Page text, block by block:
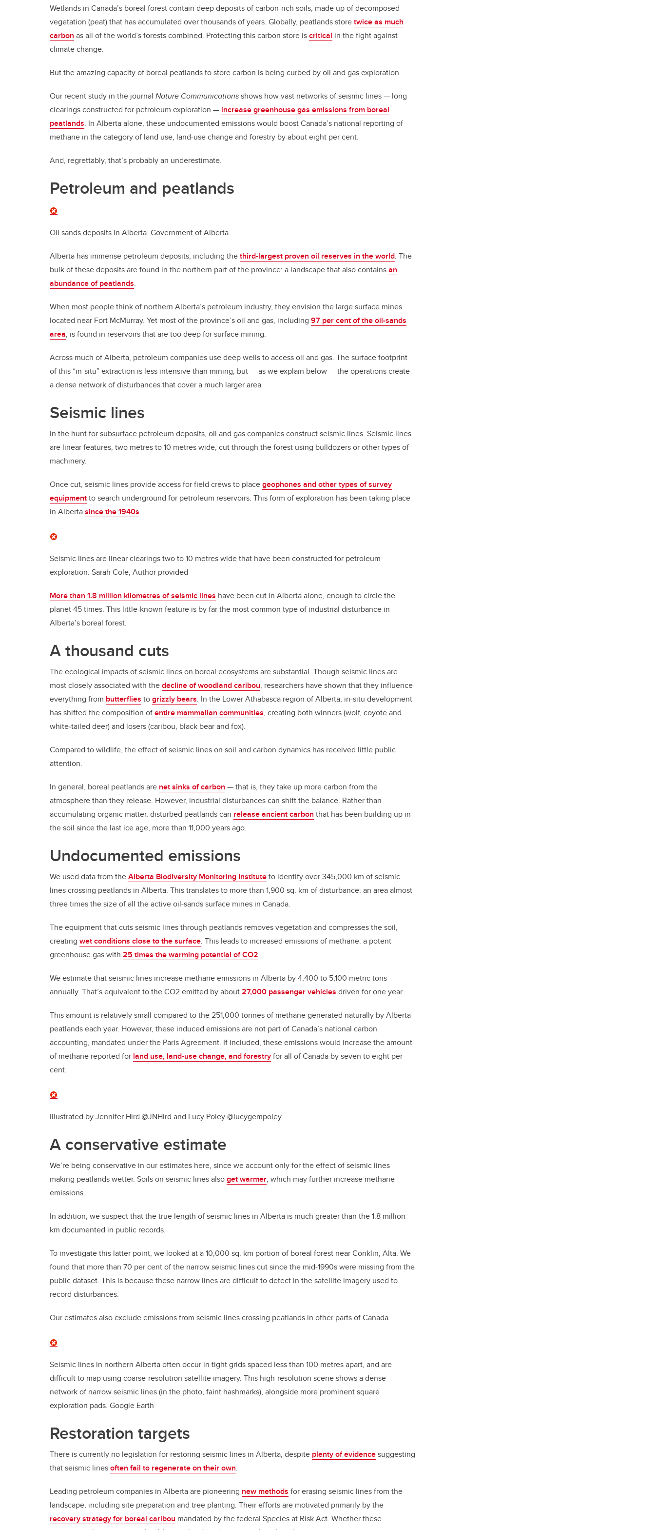
Wetlands in Canada’s boreal forest contain deep deposits of carbon-rich soils, made up of decomposed
vegetation (peat) that has accumulated over thousands of years. Globally, peatlands storetwice as much
carbon as all of the world’s forests combined. Protecting this carbon store iscritical in the fight against
climate change.
But the amazing capacity of boreal peatlands to store carbon is being curbed by oil and gas exploration.
Our recent study in the journal Nature Communicationsshows how vast networks of seismic lines — long
clearings constructed for petroleum exploration — increase greenhouse gas emissions from boreal
peatlands. In Alberta alone, these undocumented emissions would boost Canada’s national reporting of
methane in the category of land use, land-use change and forestry by about eight per cent.
And, regrettably, that’s probably an underestimate.
Petroleum and peatlands
Oil sands deposits in Alberta. Government of Alberta
Alberta has immense petroleum deposits, including thethird-largest proven oil reserves in the world. The
bulk of these deposits are found in the northern part of the province: a landscape that also containsan
abundance of peatlands.
When most people think of northern Alberta’s petroleum industry, they envision the large surface mines
located near Fort McMurray. Yet most of the province’s oil and gas, including 97 per cent of the oil-sands
area, is found in reservoirs that are too deep for surface mining.
Across much of Alberta, petroleum companies use deep wells to access oil and gas. The surface footprint
of this “in-situ” extraction is less intensive than mining, but — as we explain below — the operations create
a dense network of disturbances that cover a much larger area.
Seismic lines
In the hunt for subsurface petroleum deposits, oil and gas companies construct seismic lines. Seismic lines
are linear features, two metres to 10 metres wide, cut through the forest using bulldozers or other types of
machinery.
Once cut, seismic lines provide access for field crews to placegeophones and other types of survey
equipmentto search underground for petroleum reservoirs. This form of exploration has been taking place
in Albertasince the 1940s.
Seismic lines are linear clearings two to 10 metres wide that have been constructed for petroleum
exploration. Sarah Cole, Author provided
More than 1.8 million kilometres of seismic lines have been cut in Alberta alone, enough to circle the
planet 45 times. This little-known feature is by far the most common type of industrial disturbance in
Alberta’s boreal forest.
A thousand cuts
The ecological impacts of seismic lines on boreal ecosystems are substantial. Though seismic lines are
most closely associated with thedecline of woodland caribou, researchers have shown that they influence
everything from butterflies togrizzly bears. In the Lower Athabasca region of Alberta, in-situ development
has shifted the composition ofentire mammalian communities, creating both winners (wolf, coyote and
white‐tailed deer) and losers (caribou, black bear and fox).
Compared to wildlife, the effect of seismic lines on soil and carbon dynamics has received little public
attention.
In general, boreal peatlands are net sinks of carbon — that is, they take up more carbon from the
atmosphere than they release. However, industrial disturbances can shift the balance. Rather than
accumulating organic matter, disturbed peatlands can release ancient carbon that has been building up in
the soil since the last ice age, more than 11,000 years ago.
Undocumented emissions
We used data from theAlberta Biodiversity Monitoring Instituteto identify over 345,000 km of seismic
lines crossing peatlands in Alberta. This translates to more than 1,900 sq. km of disturbance: an area almost
three times the size of all the active oil-sands surface mines in Canada.
The equipment that cuts seismic lines through peatlands removes vegetation and compresses the soil,
creating wet conditions close to the surface. This leads to increased emissions of methane: a potent
greenhouse gas with 25 times the warming potential of CO2.
We estimate that seismic lines increase methane emissions in Alberta by 4,400 to 5,100 metric tons
annually. That’s equivalent to the CO2 emitted by about27,000 passenger vehicles driven for one year.
This amount is relatively small compared to the 251,000 tonnes of methane generated naturally by Alberta
peatlands each year. However, these induced emissions are not part of Canada’s national carbon
accounting, mandated under the Paris Agreement. If included, these emissions would increase the amount
of methane reported for land use, land-use change, and forestryfor all of Canada by seven to eight per
cent.
Illustrated by Jennifer Hird @JNHird and Lucy Poley @lucygempoley.
A conservative estimate
We’re being conservative in our estimates here, since we account only for the effect of seismic lines
making peatlands wetter. Soils on seismic lines alsoget warmer, which may further increase methane
emissions.
In addition, we suspect that the true length of seismic lines in Alberta is much greater than the 1.8 million
km documented in public records.
To investigate this latter point, we looked at a 10,000 sq. km portion of boreal forest near Conklin, Alta. We
found that more than 70 per cent of the narrow seismic lines cut since the mid-1990s were missing from the
public dataset. This is because these narrow lines are difficult to detect in the satellite imagery used to
record disturbances.
Our estimates also exclude emissions from seismic lines crossing peatlands in other parts of Canada.
Seismic lines in northern Alberta often occur in tight grids spaced less than 100 metres apart, and are
difficult to map using coarse-resolution satellite imagery. This high-resolution scene shows a dense
network of narrow seismic lines (in the photo, faint hashmarks), alongside more prominent square
exploration pads. Google Earth
Restoration targets
There is currently no legislation for restoring seismic lines in Alberta, despite plenty of evidencesuggesting
that seismic linesoften fail to regenerate on their own.
Leading petroleum companies in Alberta are pioneering new methods for erasing seismic lines from the
landscape, including site preparation and tree planting. Their efforts are motivated primarily by the
recovery strategy for boreal caribou mandated by the federal Species at Risk Act. Whether these